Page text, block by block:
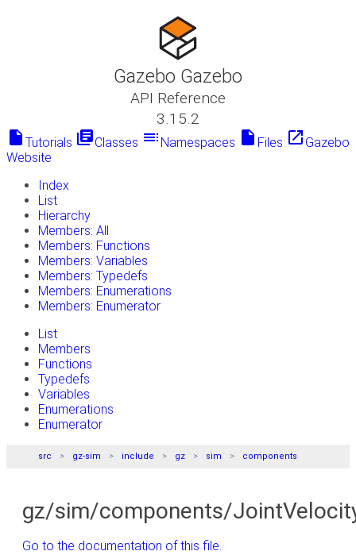
Gazebo Gazebo
API Reference
3.15.2
insert_drive_file Tutorials library_booksClasses toc Namespaces insert_drive_file Files launch Gazebo
Website
Index
List
Hierarchy
Members: All
Members: Functions
Members: Variables
Members: Typedefs
Members: Enumerations
Members: Enumerator
List
Members
Functions
Typedefs
Variables
Enumerations
Enumerator
src gz-sim include gz sim components
gz/sim/components/
Go to the documentation of this file.